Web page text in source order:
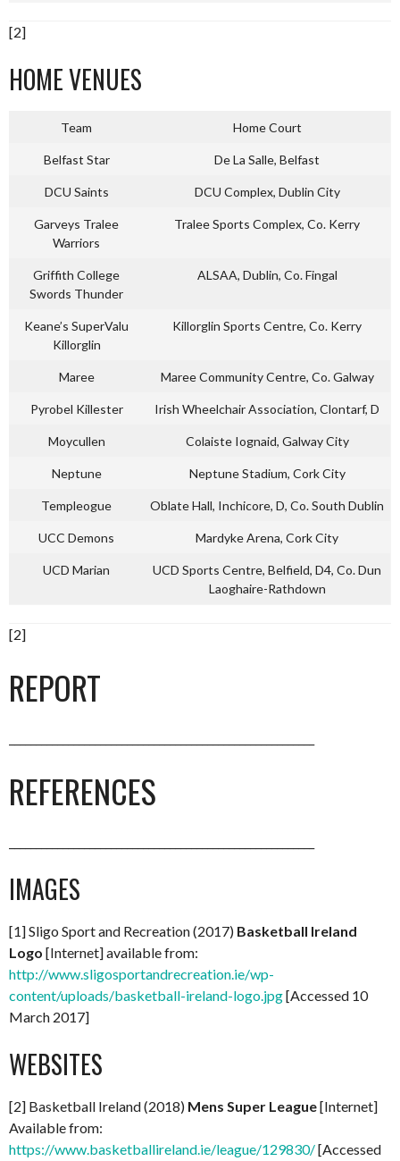
[2]
HOME VENUES
Team Home Court
Belfast Star De La Salle, Belfast
DCU Saints DCU Complex, Dublin City
Garveys Tralee
Warriors
Tralee Sports Complex, Co. Kerry
Griffith College
Swords Thunder
ALSAA, Dublin, Co. Fingal
Keane’s SuperValu
Killorglin
Killorglin Sports Centre, Co. Kerry
Maree Maree Community Centre, Co. Galway
Pyrobel Killester Irish Wheelchair Association, Clontarf, D
Moycullen Colaiste Iognaid, Galway City
Neptune Neptune Stadium, Cork City
Templeogue Oblate Hall, Inchicore, D, Co. South Dublin
UCC Demons Mardyke Arena, Cork City
UCD Marian
UCD Sports Centre, Belfield, D4, Co. Dun
Laoghaire-Rathdown
[2]
REPORT
REFERENCES
IMAGES
[1] Sligo Sport and Recreation (2017) Basketball Ireland
Logo [Internet] available from:
http://www.sligosportandrecreation.ie/wp-
content/uploads/basketball-ireland-logo.jpg[Accessed 10
March 2017]
WEBSITES
[2] Basketball Ireland (2018) Mens Super League[Internet]
Available from:
https://www.basketballireland.ie/league/129830/[Accessed